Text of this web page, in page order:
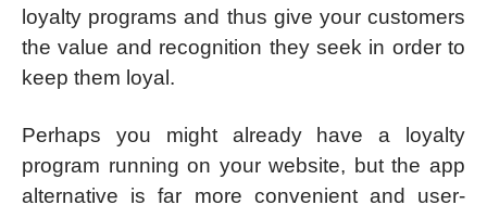
loyalty programs and thus give your customers
the value and recognition they seek in order to
keep them loyal.
Perhaps you might already have a loyalty
program running on your website, but the app
alternative is far more convenient and user-